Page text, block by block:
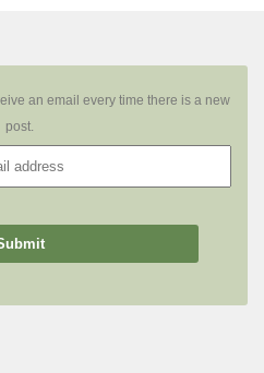
an email every time there is a new
post.